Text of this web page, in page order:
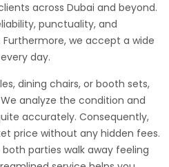
across Dubai and beyond.
punctuality, and
we accept a wide
day.
dining chairs, or booth sets,
analyze the condition and
accurately. Consequently,
price without any hidden fees.
parties walk away feeling